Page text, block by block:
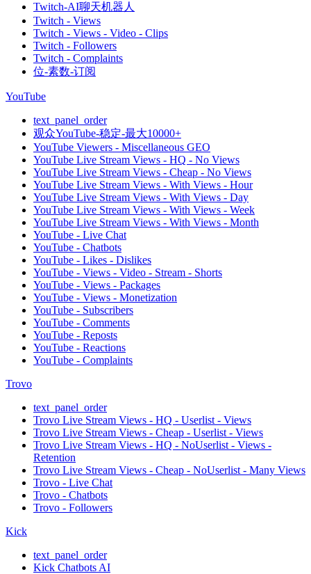
Twitch-AI聊天机器人
Twitch - Views
Twitch - Views - Video - Clips
Twitch - Followers
Twitch - Complaints
位-素数-订阅
YouTube
text_panel_order
观众YouTube-稳定-最大10000+
YouTube Viewers - Miscellaneous GEO
YouTube Live Stream Views - HQ - No Views
YouTube Live Stream Views - Cheap - No Views
YouTube Live Stream Views - With Views - Hour
YouTube Live Stream Views - With Views - Day
YouTube Live Stream Views - With Views - Week
YouTube Live Stream Views - With Views - Month
YouTube - Live Chat
YouTube - Chatbots
YouTube - Likes - Dislikes
YouTube - Views - Video - Stream - Shorts
YouTube - Views - Packages
YouTube - Views - Monetization
YouTube - Subscribers
YouTube - Comments
YouTube - Reposts
YouTube - Reactions
YouTube - Complaints
Trovo
text_panel_order
Trovo Live Stream Views - HQ - Userlist - Views
Trovo Live Stream Views - Cheap - Userlist - Views
Trovo Live Stream Views - HQ - NoUserlist - Views -
Retention
Trovo Live Stream Views - Cheap - NoUserlist - Many Views
Trovo - Live Chat
Trovo - Chatbots
Trovo - Followers
Kick
text_panel_order
Kick Chatbots AI